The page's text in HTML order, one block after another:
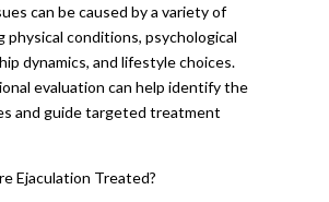
can be caused by a variety of
physical conditions, psychological
dynamics, and lifestyle choices.
evaluation can help identify the
and guide targeted treatment
Ejaculation Treated?